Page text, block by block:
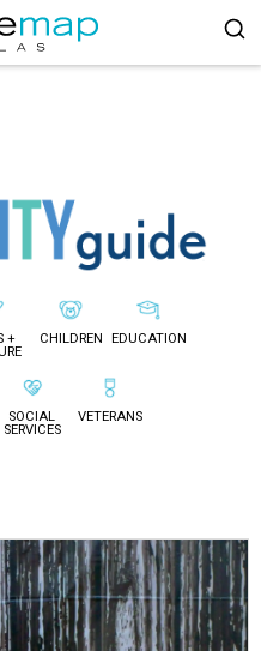
+
CHILDREN EDUCATION
SOCIAL
SERVICES
VETERANS